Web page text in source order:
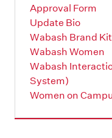
Approval Form
Update Bio
Wabash Brand Kit
Wabash Women
Wabash
System)
Women on